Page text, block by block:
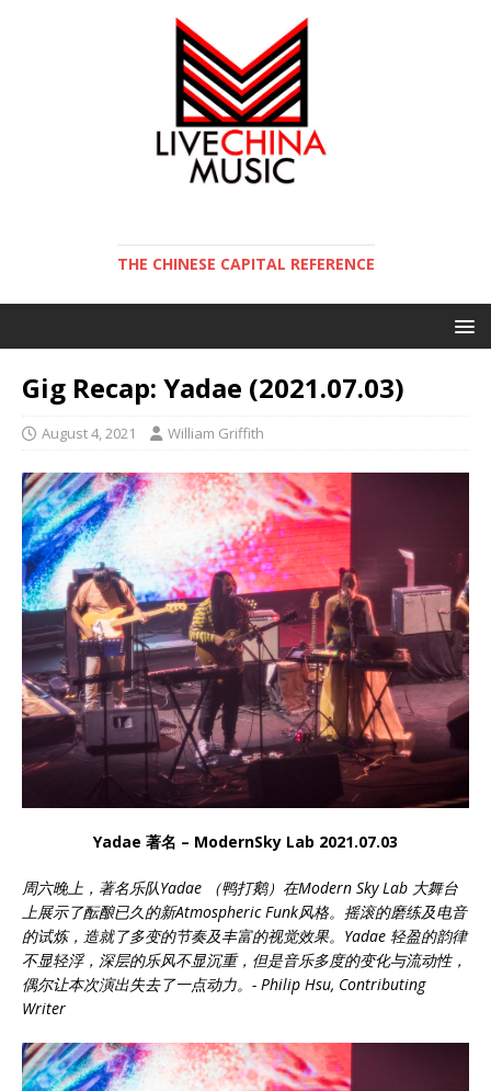
THE CHINESE CAPITAL REFERENCE
Gig Recap: Yadae (2021.07.03)
August 4, 2021 William Griffith
Yadae 著名 – ModernSky Lab 2021.07.03
周六晚上，著名乐队Yadae （鸭打鹅）在Modern Sky Lab 大舞台
上展示了酝酿已久的新Atmospheric Funk风格。摇滚的磨练及电音
的试炼，造就了多变的节奏及丰富的视觉效果。Yadae 轻盈的韵律
不显轻浮，深层的乐风不显沉重，但是音乐多度的变化与流动性，
偶尔让本次演出失去了一点动力。- Philip Hsu, Contributing
Writer